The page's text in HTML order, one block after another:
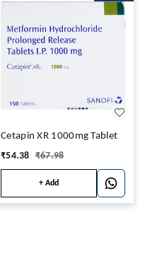
Cetapin XR 1000mg Tablet
₹54.38 ₹67.98
+ Add